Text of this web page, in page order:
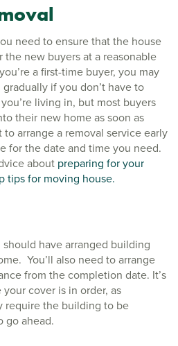
need to ensure that the house
the new buyers at a reasonable
a first-time buyer, you may
if you don’t have to
living in, but most buyers
their new home as soon as
to arrange a removal service early
for the date and time you need.
about preparing for your
tips for moving house.
have arranged building
You’ll also need to arrange
from the completion date. It’s
cover is in order, as
require the building to be
go ahead.